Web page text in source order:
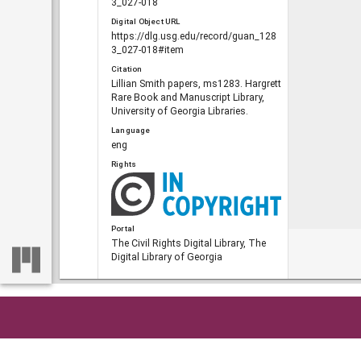
Digital Object URL
https://dlg.usg.edu/record/guan_128
3_027-018#item
Citation
Lillian Smith papers, ms1283. Hargrett
Rare Book and Manuscript Library,
University of Georgia Libraries.
Language
eng
Rights
Portal
The Civil Rights Digital Library, The
Digital Library of Georgia